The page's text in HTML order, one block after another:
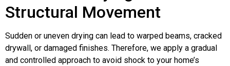
Structural Movement
Sudden or uneven drying can lead to warped beams, cracked
drywall, or damaged finishes. Therefore, we apply a gradual
and controlled approach to avoid shock to your home’s